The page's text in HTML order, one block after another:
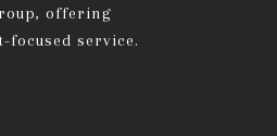
offering
focused service.